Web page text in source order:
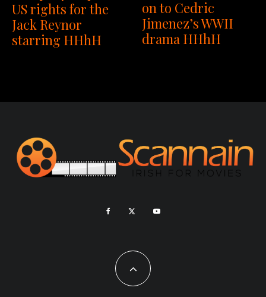
US rights for the
Jack Reynor
starring HHhH
on to Cedric
Jimenez’s WWII
drama HHhH